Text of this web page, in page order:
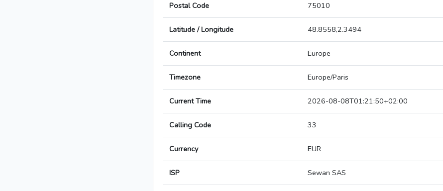
Postal Code 75010
Latitude / Longitude 48.8558,2.3494
Continent Europe
Timezone Europe/Paris
Current Time 2026-08-08T01:21:50+02:00
Calling Code 33
Currency EUR
ISP Sewan SAS